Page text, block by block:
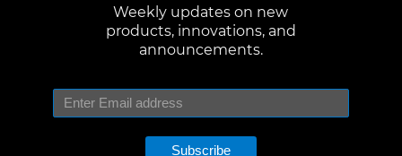
Weekly updates on new
products, innovations, and
announcements.
Subscribe